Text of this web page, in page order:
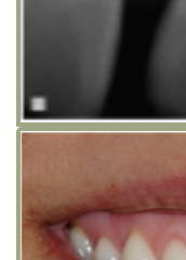
Lengthening
Cosmetic
and
Surgery